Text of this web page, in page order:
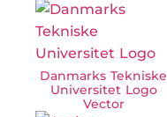
Danmarks Tekniske
Universitet Logo
Vector